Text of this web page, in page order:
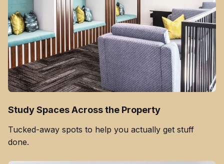
Study Spaces Across the Property
Tucked-away spots to help you actually get stuff
done.